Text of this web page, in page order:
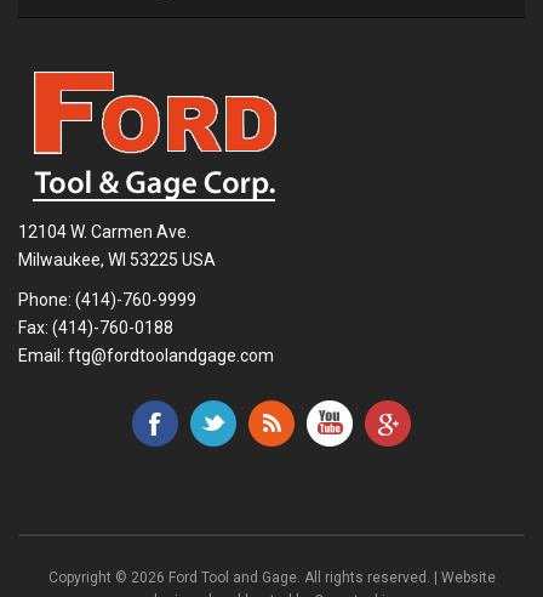
12104 W. Carmen Ave.
Milwaukee, WI 53225 USA
Phone: (414)-760-9999
Fax: (414)-760-0188
Email: ftg@fordtoolandgage.com
Copyright © 2026 Ford Tool and Gage. All rights reserved. | Website